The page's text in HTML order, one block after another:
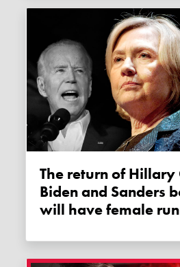
The return of Hillary Clinton?
Biden and Sanders
will have female